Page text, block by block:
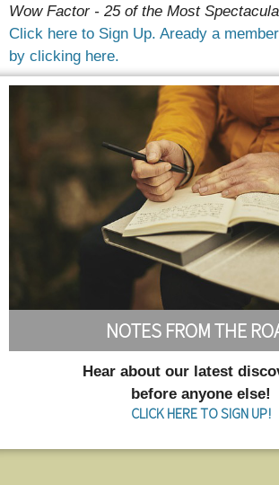
Wow Factor - 25 of the Most
Click here to Sign Up. Aready a
by clicking here.
NOTES FROM THE
Hear about our latest
before anyone else!
CLICK HERE TO SIGN UP!